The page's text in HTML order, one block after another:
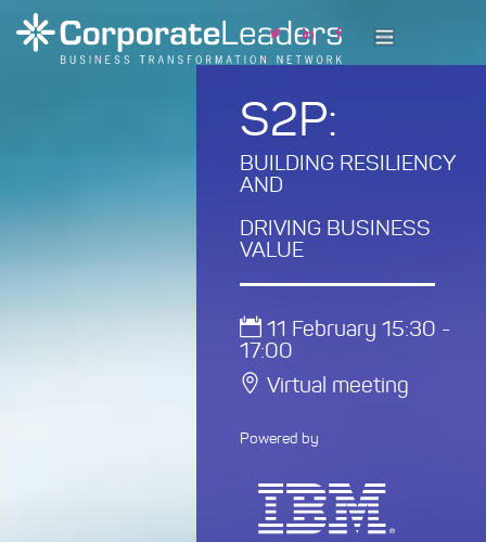
S2P:
BUILDING RESILIENCY
AND
DRIVING BUSINESS
VALUE
11 February 15:30 -
17:00
Virtual meeting
Powered by